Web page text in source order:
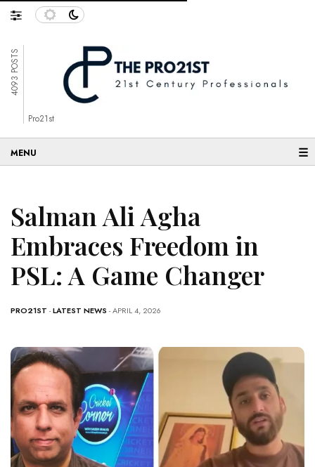
4093 POSTS
Pro21st
☰
Salman Ali Agha
Embraces Freedom in
PSL: A Game Changer
PRO21ST -LATEST NEWS - APRIL 4, 2026